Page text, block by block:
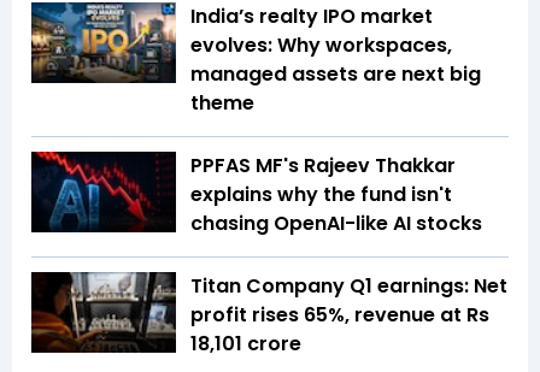
India’s realty IPO market
evolves: Why workspaces,
managed assets are next big
theme
PPFAS MF's Rajeev Thakkar
explains why the fund isn't
chasing OpenAI-like AI stocks
Titan Company Q1 earnings: Net
profit rises 65%, revenue at Rs
18,101 crore